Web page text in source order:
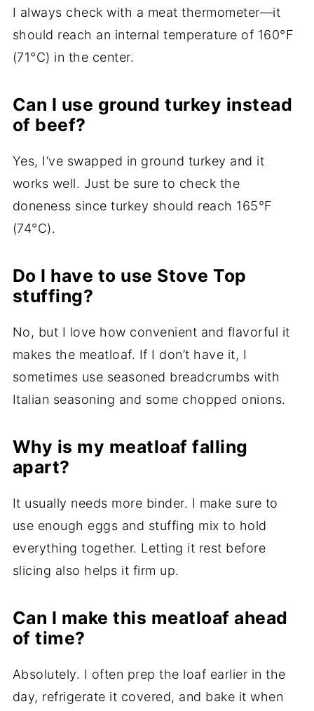
I always check with a meat thermometer—it
should reach an internal temperature of 160°F
(71°C) in the center.
Can I use ground turkey instead
of beef?
Yes, I’ve swapped in ground turkey and it
works well. Just be sure to check the
doneness since turkey should reach 165°F
(74°C).
Do I have to use Stove Top
stuffing?
No, but I love how convenient and flavorful it
makes the meatloaf. If I don’t have it, I
sometimes use seasoned breadcrumbs with
Italian seasoning and some chopped onions.
Why is my meatloaf falling
apart?
It usually needs more binder. I make sure to
use enough eggs and stuffing mix to hold
everything together. Letting it rest before
slicing also helps it firm up.
Can I make this meatloaf ahead
of time?
Absolutely. I often prep the loaf earlier in the
day, refrigerate it covered, and bake it when